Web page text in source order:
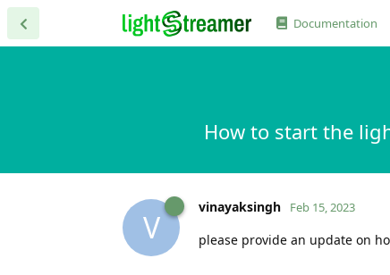
Documentation
How to start the
V
vinayaksingh Feb 15, 2023
please provide an update on